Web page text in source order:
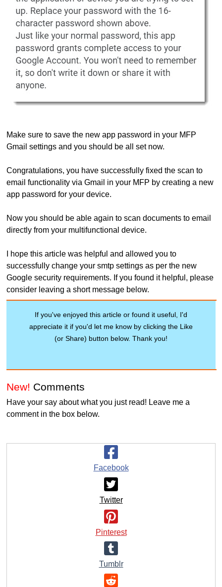
Make sure to save the new app password in your MFP
Gmail settings and you should be all set now.
Congratulations, you have successfully fixed the scan to
email functionality via Gmail in your MFP by creating a new
app password for your device.
Now you should be able again to scan documents to email
directly from your multifunctional device.
I hope this article was helpful and allowed you to
successfully change your smtp settings as per the new
Google security requirements. If you found it helpful, please
consider leaving a short message below.
If you've enjoyed this article or found it useful, I'd
appreciate it if you'd let me know by clicking the Like
(or Share) button below. Thank you!
New! Comments
Have your say about what you just read! Leave me a
comment in the box below.
Facebook
Twitter
Pinterest
Tumblr